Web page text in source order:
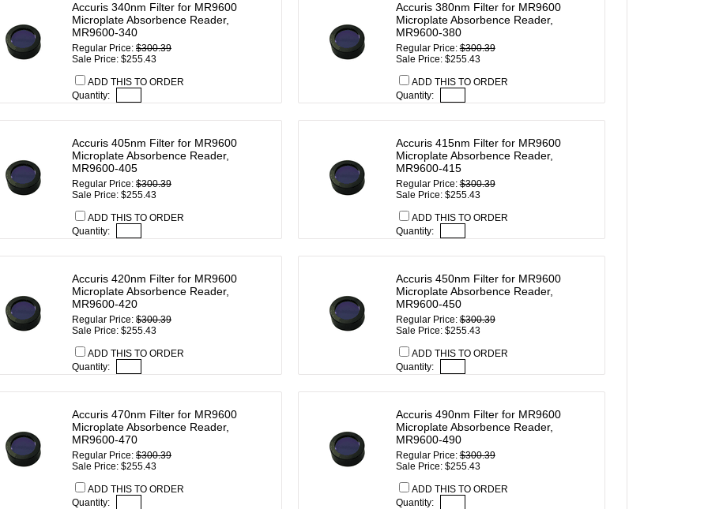
Accuris 340nm Filter for MR9600
Microplate Absorbence Reader,
MR9600-340
Regular Price: $300.39
Sale Price: $255.43
ADD THIS TO ORDER
Quantity:
Accuris 380nm Filter for MR9600
Microplate Absorbence Reader,
MR9600-380
Regular Price:$300.39
Sale Price: $255.43
ADD THIS TO ORDER
Quantity:
Accuris 405nm Filter for MR9600
Microplate Absorbence Reader,
MR9600-405
Regular Price: $300.39
Sale Price: $255.43
ADD THIS TO ORDER
Quantity:
Accuris 415nm Filter for MR9600
Microplate Absorbence Reader,
MR9600-415
Regular Price:$300.39
Sale Price: $255.43
ADD THIS TO ORDER
Quantity:
Accuris 420nm Filter for MR9600
Microplate Absorbence Reader,
MR9600-420
Regular Price: $300.39
Sale Price: $255.43
ADD THIS TO ORDER
Quantity:
Accuris 450nm Filter for MR9600
Microplate Absorbence Reader,
MR9600-450
Regular Price:$300.39
Sale Price: $255.43
ADD THIS TO ORDER
Quantity:
Accuris 470nm Filter for MR9600
Microplate Absorbence Reader,
MR9600-470
Regular Price: $300.39
Sale Price: $255.43
ADD THIS TO ORDER
Quantity:
Accuris 490nm Filter for MR9600
Microplate Absorbence Reader,
MR9600-490
Regular Price:$300.39
Sale Price: $255.43
ADD THIS TO ORDER
Quantity: